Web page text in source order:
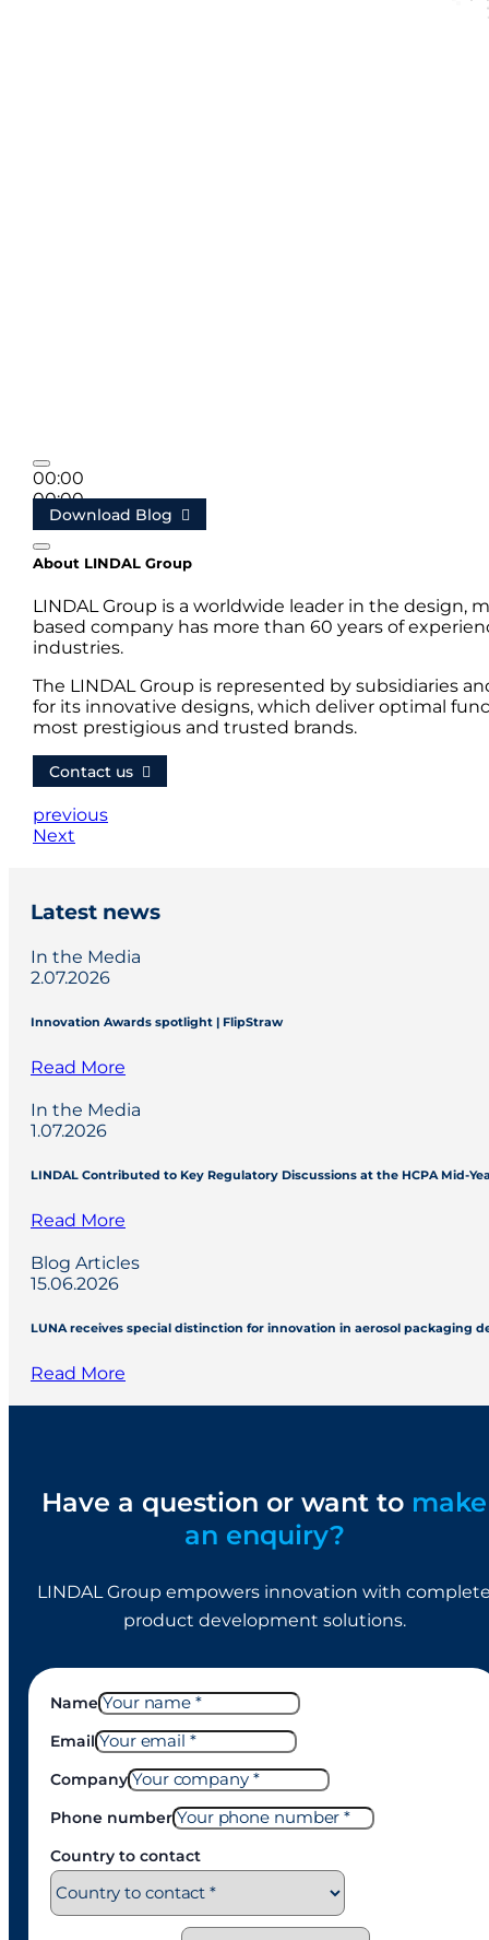
00:00
00:00
00:20
Download Blog
About LINDAL Group
LINDAL Group is a worldwide leader in the design,
based company has more than 60 years of
industries.
The LINDAL Group is represented by subsidiaries
for its innovative designs, which deliver optimal
most prestigious and trusted brands.
Contact us
previous
Next
Latest news
In the Media
2.07.2026
Innovation Awards spotlight | FlipStraw
Read More
In the Media
1.07.2026
LINDAL Contributed to Key Regulatory Discussions at the HCPA Mid-
Read More
Blog Articles
15.06.2026
LUNA receives special distinction for innovation in aerosol packaging
Read More
Have a question or want to make
an enquiry?
LINDAL Group empowers innovation with
product development solutions.
Name
Email
Company
Phone number
Country to contact